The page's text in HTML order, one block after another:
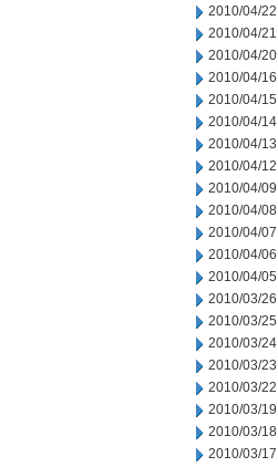
2010/04/22
2010/04/21
2010/04/20
2010/04/16
2010/04/15
2010/04/14
2010/04/13
2010/04/12
2010/04/09
2010/04/08
2010/04/07
2010/04/06
2010/04/05
2010/03/26
2010/03/25
2010/03/24
2010/03/23
2010/03/22
2010/03/19
2010/03/18
2010/03/17